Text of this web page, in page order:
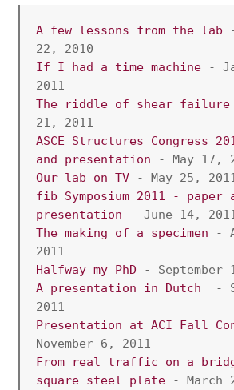
A few lessons from the lab
22, 2010
If I had a time machine -
2011
The riddle of shear failure
21, 2011
ASCE Structures Congress
and presentation - May 17,
Our lab on TV - May 25, 2011
fib Symposium 2011 - paper
presentation - June 14, 2011
The making of a specimen -
2011
Halfway my PhD - September
A presentation in Dutch -
2011
Presentation at ACI Fall
November 6, 2011
From real traffic on a
square steel plate - March